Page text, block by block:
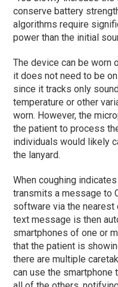
conserve battery
algorithms require
power than the initial
The device can be worn
it does not need to be
since it tracks only
temperature or other
worn. However, the
the patient to process
individuals would likely
the lanyard.
When coughing
transmits a message to
software via the nearest
text message is then
smartphones of one or
that the patient is
there are multiple
can use the